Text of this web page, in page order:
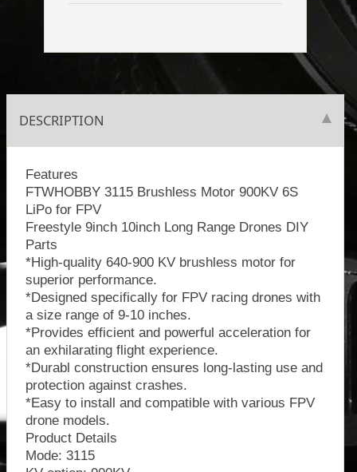
DESCRIPTION
Features
FTWHOBBY 3115 Brushless Motor 900KV 6S
LiPo for FPV
Freestyle 9inch 10inch Long Range Drones DIY
Parts
*High-quality 640-900 KV brushless motor for
superior performance.
*Designed specifically for FPV racing drones with
a size range of 9-10 inches.
*Provides efficient and powerful acceleration for
an exhilarating flight experience.
*Durabl construction ensures long-lasting use and
protection against crashes.
*Easy to install and compatible with various FPV
drone models.
Product Details
Mode: 3115